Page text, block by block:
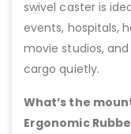
swivel caster is
events, hospitals,
movie studios,
cargo quietly.
What’s the
Ergonomic